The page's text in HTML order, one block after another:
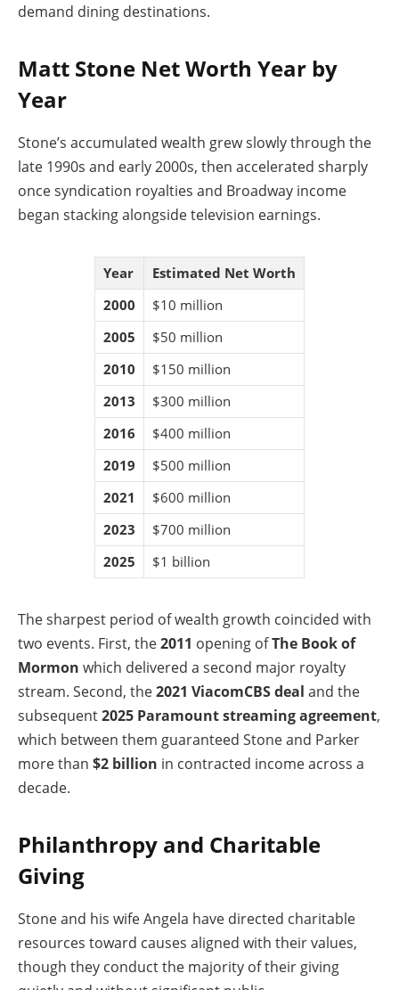
demand dining destinations.
Matt Stone Net Worth Year by
Year
Stone’s accumulated wealth grew slowly through the
late 1990s and early 2000s, then accelerated sharply
once syndication royalties and Broadway income
began stacking alongside television earnings.
Year
Estimated Net Worth
2000
$10 million
2005
$50 million
2010
$150 million
2013
$300 million
2016
$400 million
2019
$500 million
2021
$600 million
2023
$700 million
2025
$1 billion
The sharpest period of wealth growth coincided with
two events. First, the2011 opening ofThe Book of
Mormon which delivered a second major royalty
stream. Second, the2021 ViacomCBS deal and the
subsequent2025 Paramount streaming agreement,
which between them guaranteed Stone and Parker
more than $2 billion in contracted income across a
decade.
Philanthropy and Charitable
Giving
Stone and his wife Angela have directed charitable
resources toward causes aligned with their values,
though they conduct the majority of their giving